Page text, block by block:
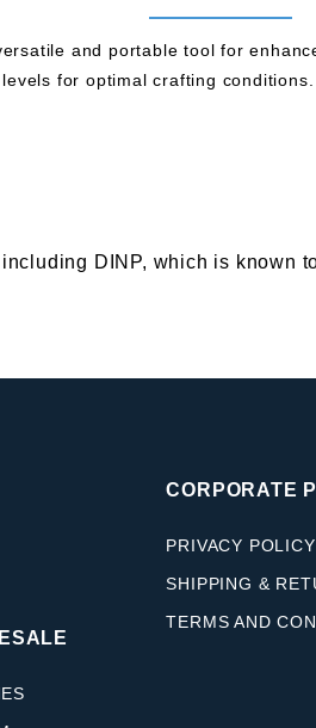
and portable tool for
for optimal crafting
DINP, which is known
CORPORATE
PRIVACY POLICY
SHIPPING &
TERMS AND